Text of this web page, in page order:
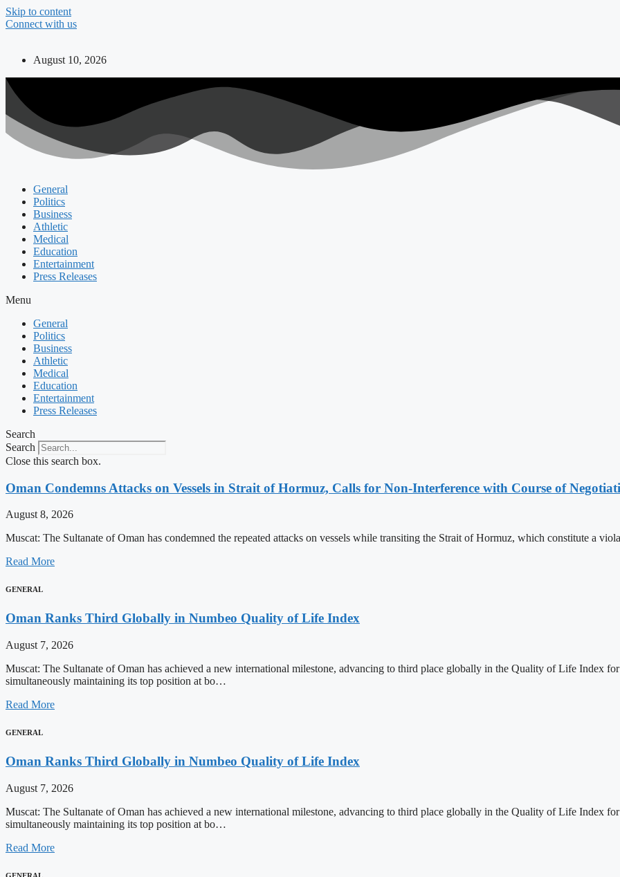
Skip to content
Connect with us
August 10, 2026
General
Politics
Business
Athletic
Medical
Education
Entertainment
Press Releases
Menu
General
Politics
Business
Athletic
Medical
Education
Entertainment
Press Releases
Search
Search
Close this search box.
Oman Condemns Attacks on Vessels in Strait of Hormuz, Calls for Non-Interference with Course of
August 8, 2026
Muscat: The Sultanate of Oman has condemned the repeated attacks on vessels while transiting the Strait of Hormuz, which constitute a
Read More
GENERAL
Oman Ranks Third Globally in Numbeo Quality of Life Index
August 7, 2026
Muscat: The Sultanate of Oman has achieved a new international milestone, advancing to third place globally in the Quality of Life Index
simultaneously maintaining its top position at bo…
Read More
GENERAL
Oman Ranks Third Globally in Numbeo Quality of Life Index
August 7, 2026
Muscat: The Sultanate of Oman has achieved a new international milestone, advancing to third place globally in the Quality of Life Index
simultaneously maintaining its top position at bo…
Read More
GENERAL